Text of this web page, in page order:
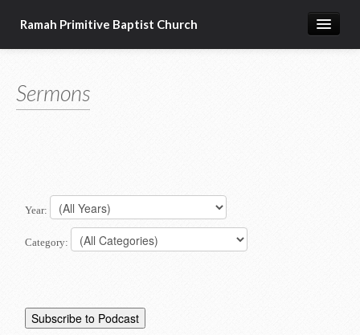
Ramah Primitive Baptist Church
Calendar
Sermons
Year:
Category: